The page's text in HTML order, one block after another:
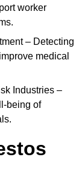
worker
– Detecting
medical
Industries –
being of